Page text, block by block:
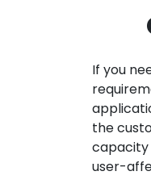
If you
the
capacity
user-